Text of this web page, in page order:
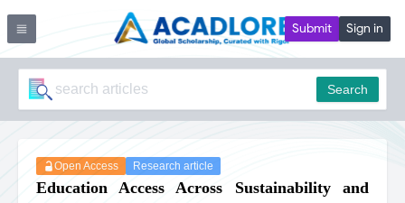
Submit Sign in
Search
Open Access Research article
Education Access Across Sustainability and